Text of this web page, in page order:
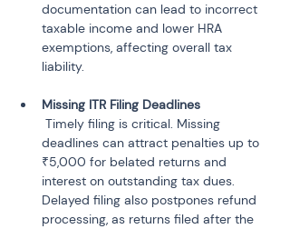
documentation can lead to incorrect
taxable income and lower HRA
exemptions, affecting overall tax
deadlines can attract penalties up to
₹5,000 for belated returns and
interest on outstanding tax dues.
Delayed filing also postpones refund
processing, as returns filed after the